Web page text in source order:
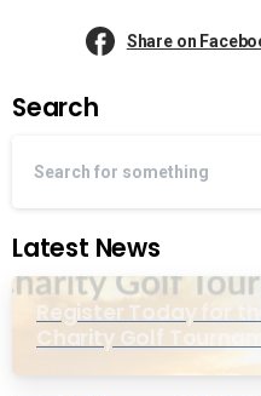
Share on
Search
Latest News
Register Today for
Charity Golf